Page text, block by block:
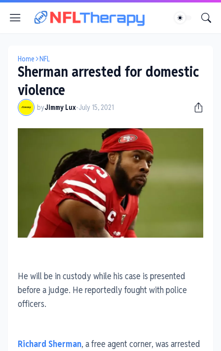
Home NFL
Sherman arrested for domestic
violence
byJimmy Lux-July 15, 2021
He will be in custody while his case is presented
before a judge. He reportedly fought with police
officers.
Richard Sherman, a free agent corner, was arrested